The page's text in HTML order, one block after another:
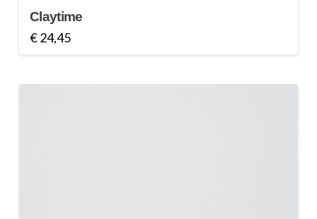
Claytime
€24,45